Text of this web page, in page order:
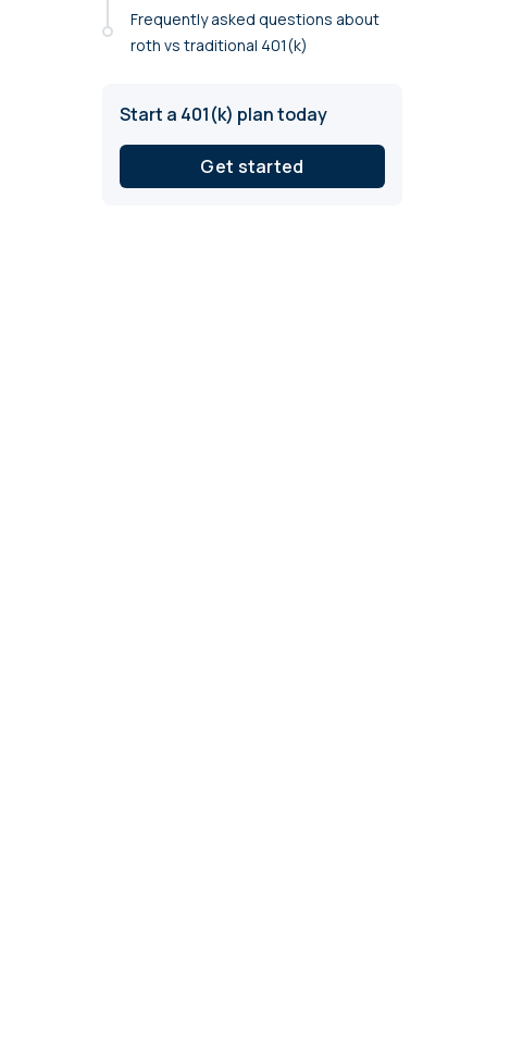
annual compliance testing
IRA
Frequently asked questions about
roth vs traditional 401(k)
Start a 401(k) plan today
Get started